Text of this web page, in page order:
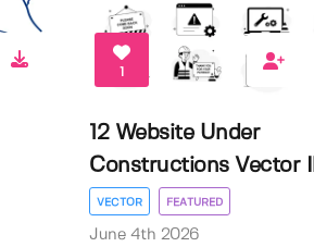
1
12 Website Under
Constructions Vector
VECTOR FEATURED
June 4th 2026